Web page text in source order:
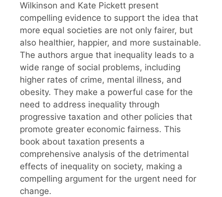
Wilkinson and Kate Pickett present
compelling evidence to support the idea that
more equal societies are not only fairer, but
also healthier, happier, and more sustainable.
The authors argue that inequality leads to a
wide range of social problems, including
higher rates of crime, mental illness, and
obesity. They make a powerful case for the
need to address inequality through
progressive taxation and other policies that
promote greater economic fairness. This
book about taxation presents a
comprehensive analysis of the detrimental
effects of inequality on society, making a
compelling argument for the urgent need for
change.